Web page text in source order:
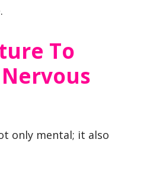
To
only mental; it also